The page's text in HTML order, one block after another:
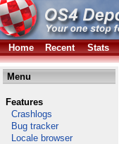
Home Recent Stats
Menu
Features
Crashlogs
Bug tracker
Locale browser